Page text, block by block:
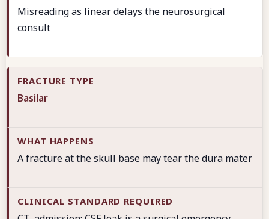
Misreading as linear delays the neurosurgical
consult
Basilar
A fracture at the skull base may tear the dura mater